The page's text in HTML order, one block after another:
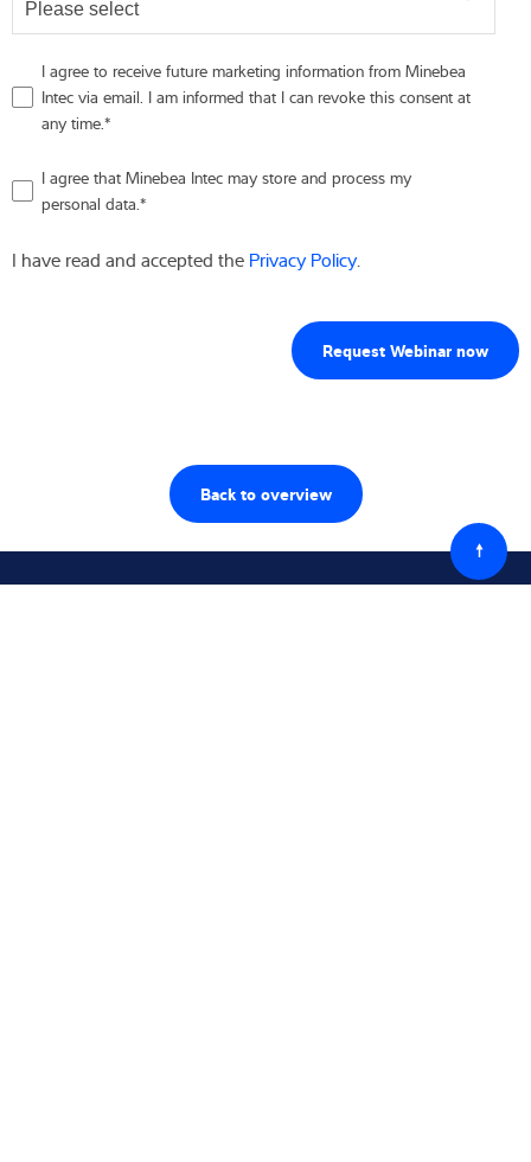
I agree to receive future marketing information from Minebea
Intec via email. I am informed that I can revoke this consent at
any time.*
I agree that Minebea Intec may store and process my
personal data.*
I have read and accepted the Privacy Policy.
Back to overview
Powrót
do
góry